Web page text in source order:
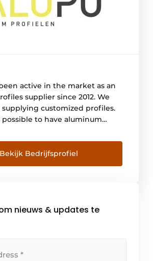
active in the market as an
supplier since 2012. We
supplying customized profiles.
possible to have aluminum
factory. We cooperate a lot with
inside and outside Europe.
from which we buy profiles
or Qualanod quality mark.
[...]
Bekijk Bedrijfsprofiel
nieuws & updates te